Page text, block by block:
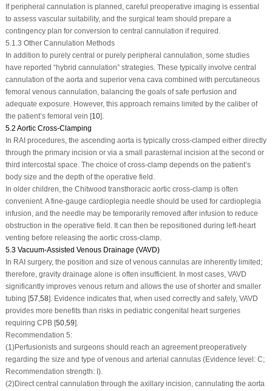
If peripheral cannulation is planned, careful preoperative imaging is essential
to assess vascular suitability, and the surgical team should prepare a
contingency plan for conversion to central cannulation if required.
5.1.3 Other Cannulation Methods
In addition to purely central or purely peripheral cannulation, some studies
have reported “hybrid cannulation” strategies. These typically involve central
cannulation of the aorta and superior vena cava combined with percutaneous
femoral venous cannulation, balancing the goals of safe perfusion and
adequate exposure. However, this approach remains limited by the caliber of
the patient’s femoral vein [10].
5.2 Aortic Cross-Clamping
In RAI procedures, the ascending aorta is typically cross-clamped either directly
through the primary incision or via a small parasternal incision at the second or
third intercostal space. The choice of cross-clamp depends on the patient’s
body size and the depth of the operative field.
In older children, the Chitwood transthoracic aortic cross-clamp is often
convenient. A fine-gauge cardioplegia needle should be used for cardioplegia
infusion, and the needle may be temporarily removed after infusion to reduce
obstruction in the operative field. It can then be repositioned during left-heart
venting before releasing the aortic cross-clamp.
5.3 Vacuum-Assisted Venous Drainage (VAVD)
In RAI surgery, the position and size of venous cannulas are inherently limited;
therefore, gravity drainage alone is often insufficient. In most cases, VAVD
significantly improves venous return and allows the use of shorter and smaller
tubing [57,58]. Evidence indicates that, when used correctly and safely, VAVD
provides more benefits than risks in pediatric congenital heart surgeries
requiring CPB [50,59].
Recommendation 5:
(1)Perfusionists and surgeons should reach an agreement preoperatively
regarding the size and type of venous and arterial cannulas (Evidence level: C;
Recommendation strength: I).
(2)Direct central cannulation through the axillary incision, cannulating the aorta